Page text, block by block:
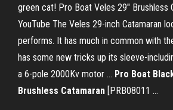
green cat! Pro Boat Veles 29" Brushless
YouTube The Veles 29-inch Catamaran
performs. It has much in common with
has some new tricks up its sleeve-
a 6-pole 2000Kv motor ... Pro Boat
Brushless Catamaran [PRB08011 ...